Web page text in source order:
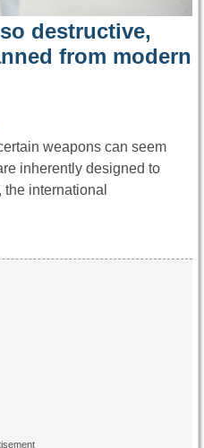
destructive,
from modern
weapons can seem
inherently designed to
international